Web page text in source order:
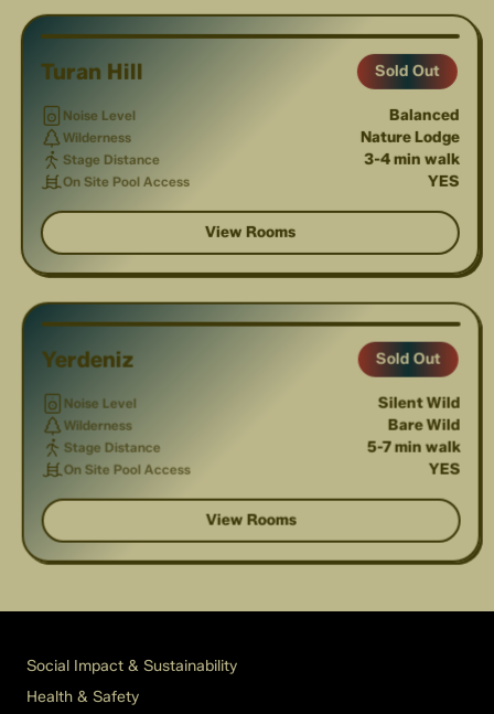
1/3
Turan Hill Sold Out
Noise Level Balanced
Wilderness Nature Lodge
Stage Distance 3-4 min walk
On Site Pool Access YES
View Rooms
1/3
Yerdeniz Sold Out
Noise Level Silent Wild
Wilderness Bare Wild
Stage Distance 5-7 min walk
On Site Pool Access YES
View Rooms
Social Impact & Sustainability
Health & Safety